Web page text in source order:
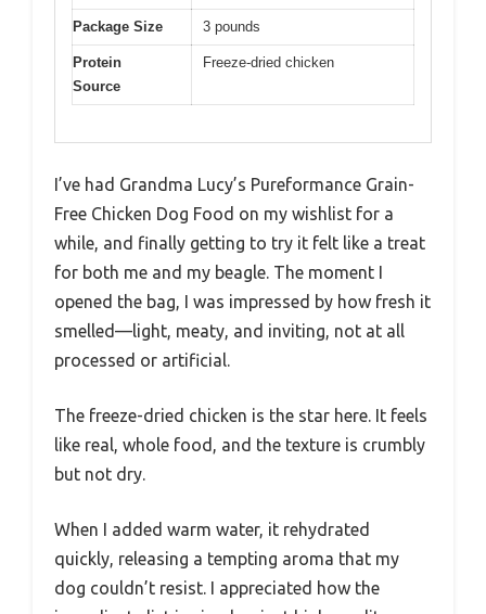
Package Size 3 pounds
Protein
Source
Freeze-dried chicken
I’ve had Grandma Lucy’s Pureformance Grain-
Free Chicken Dog Food on my wishlist for a
while, and finally getting to try it felt like a treat
for both me and my beagle. The moment I
opened the bag, I was impressed by how fresh it
smelled—light, meaty, and inviting, not at all
processed or artificial.
The freeze-dried chicken is the star here. It feels
like real, whole food, and the texture is crumbly
but not dry.
When I added warm water, it rehydrated
quickly, releasing a tempting aroma that my
dog couldn’t resist. I appreciated how the